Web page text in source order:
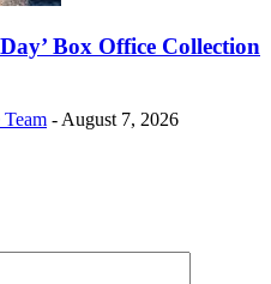
Box Office Collection
- August 7, 2026